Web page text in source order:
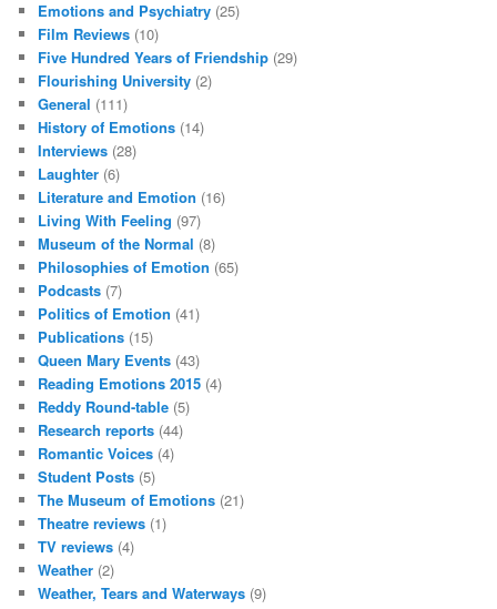
Emotions and Psychiatry (25)
Film Reviews (10)
Five Hundred Years of Friendship (29)
Flourishing University (2)
General (111)
History of Emotions (14)
Interviews (28)
Laughter (6)
Literature and Emotion (16)
Living With Feeling (97)
Museum of the Normal (8)
Philosophies of Emotion (65)
Podcasts (7)
Politics of Emotion (41)
Publications (15)
Queen Mary Events (43)
Reading Emotions 2015 (4)
Reddy Round-table (5)
Research reports (44)
Romantic Voices (4)
Student Posts (5)
The Museum of Emotions (21)
Theatre reviews (1)
TV reviews (4)
Weather (2)
Weather, Tears and Waterways (9)